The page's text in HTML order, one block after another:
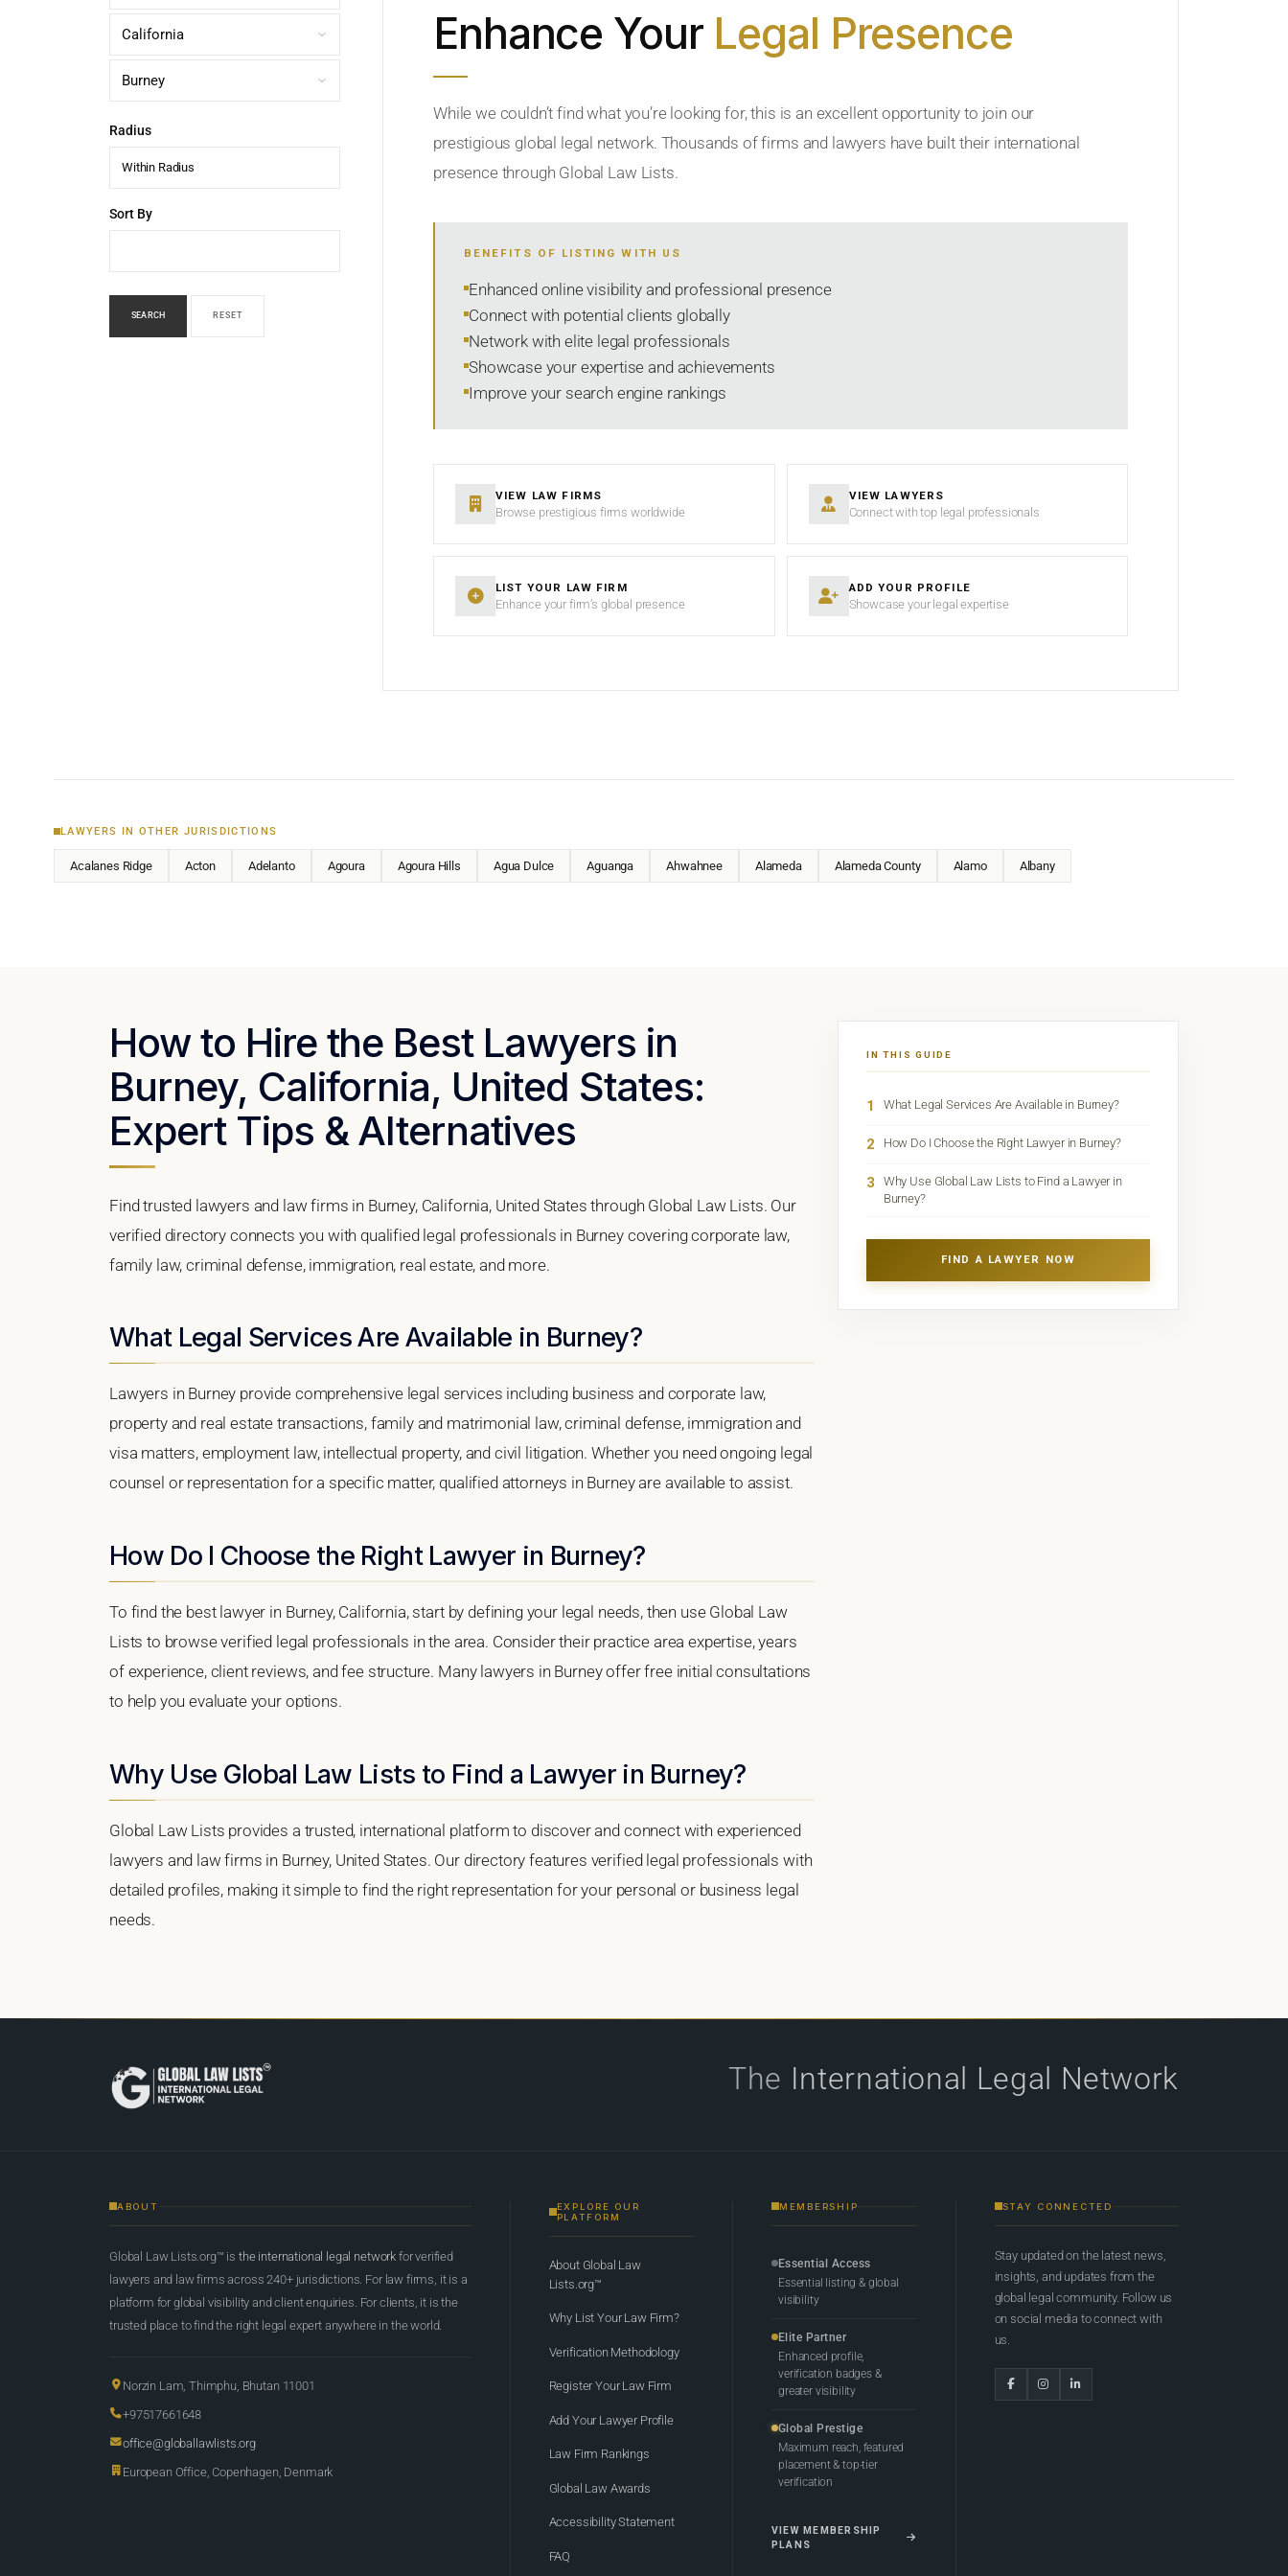
Radius
Within Radius
Sort By
SEARCH RESET
Enhance Your Legal Presence
While we couldn’t find what you’re looking for, this is an excellent opportunity to join our
prestigious global legal network. Thousands of firms and lawyers have built their international
presence through Global Law Lists.
BENEFITS OF LISTING WITH US
Enhanced online visibility and professional presence
Connect with potential clients globally
Network with elite legal professionals
Showcase your expertise and achievements
Improve your search engine rankings
VIEW LAW FIRMS
Browse prestigious firms worldwide
VIEW LAWYERS
Connect with top legal professionals
LIST YOUR LAW FIRM
Enhance your firm’s global presence
ADD YOUR PROFILE
Showcase your legal expertise
LAWYERS IN OTHER JURISDICTIONS
Acalanes Ridge Acton Adelanto Agoura Agoura Hills Agua Dulce Aguanga Ahwahnee Alameda Alameda County Alamo Albany
How to Hire the Best Lawyers in
Burney, California, United States:
Expert Tips & Alternatives
Find trusted lawyers and law firms in Burney, California, United States through Global Law Lists. Our
verified directory connects you with qualified legal professionals in Burney covering corporate law,
family law, criminal defense, immigration, real estate, and more.
What Legal Services Are Available in Burney?
Lawyers in Burney provide comprehensive legal services including business and corporate law,
property and real estate transactions, family and matrimonial law, criminal defense, immigration and
visa matters, employment law, intellectual property, and civil litigation. Whether you need ongoing legal
counsel or representation for a specific matter, qualified attorneys in Burney are available to assist.
How Do I Choose the Right Lawyer in Burney?
To find the best lawyer in Burney, California, start by defining your legal needs, then use Global Law
Lists to browse verified legal professionals in the area. Consider their practice area expertise, years
of experience, client reviews, and fee structure. Many lawyers in Burney offer free initial consultations
to help you evaluate your options.
Why Use Global Law Lists to Find a Lawyer in Burney?
Global Law Lists provides a trusted, international platform to discover and connect with experienced
lawyers and law firms in Burney, United States. Our directory features verified legal professionals with
detailed profiles, making it simple to find the right representation for your personal or business legal
needs.
IN THIS GUIDE
1 What Legal Services Are Available in Burney?
2 How Do I Choose the Right Lawyer in Burney?
3
Why Use Global Law Lists to Find a Lawyer in
Burney?
FIND A LAWYER NOW
The International Legal Network
ABOUT
Global Law Lists.org™ is the international legal network for verified
lawyers and law firms across 240+ jurisdictions. For law firms, it is a
platform for global visibility and client enquiries. For clients, it is the
trusted place to find the right legal expert anywhere in the world.
Norzin Lam, Thimphu, Bhutan 11001
+97517661648
office@globallawlists.org
European Office, Copenhagen, Denmark
EXPLORE OUR
PLATFORM
About Global Law
Lists.org™
Why List Your Law Firm?
Verification Methodology
Register Your Law Firm
Add Your Lawyer Profile
Law Firm Rankings
Global Law Awards
Accessibility Statement
FAQ
MEMBERSHIP
Essential Access
Essential listing & global
visibility
Elite Partner
Enhanced profile,
verification badges &
greater visibility
Global Prestige
Maximum reach, featured
placement & top-tier
verification
VIEW MEMBERSHIP
PLANS
STAY CONNECTED
Stay updated on the latest news,
insights, and updates from the
global legal community. Follow us
on social media to connect with
us.